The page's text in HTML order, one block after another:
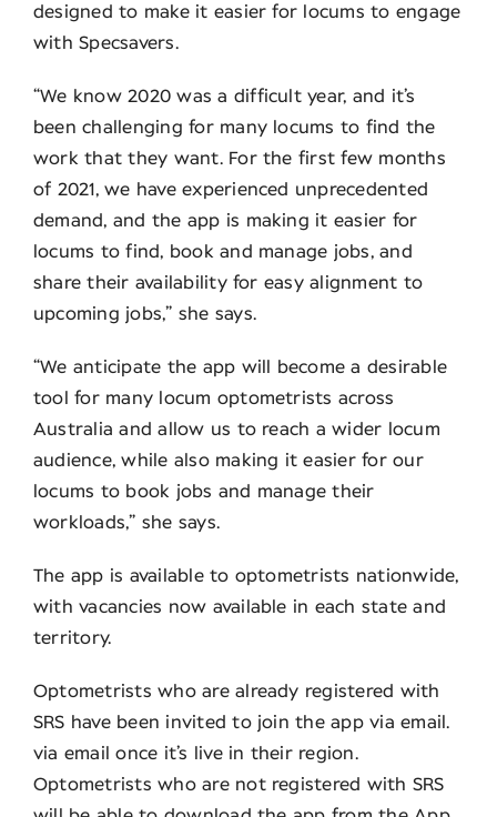
designed to make it easier for locums to engage
with Specsavers.
“We know 2020 was a difficult year, and it’s
been challenging for many locums to find the
work that they want. For the first few months
of 2021, we have experienced unprecedented
demand, and the app is making it easier for
locums to find, book and manage jobs, and
share their availability for easy alignment to
upcoming jobs,” she says.
“We anticipate the app will become a desirable
tool for many locum optometrists across
Australia and allow us to reach a wider locum
audience, while also making it easier for our
locums to book jobs and manage their
workloads,” she says.
The app is available to optometrists nationwide,
with vacancies now available in each state and
territory.
Optometrists who are already registered with
SRS have been invited to join the app via email.
via email once it’s live in their region.
Optometrists who are not registered with SRS